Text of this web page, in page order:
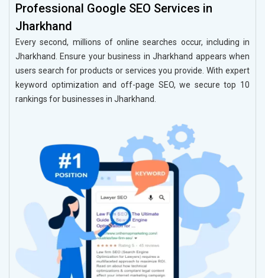
Professional Google SEO Services in
Jharkhand
Every second, millions of online searches occur, including in
Jharkhand. Ensure your business in Jharkhand appears when
users search for products or services you provide. With expert
keyword optimization and off-page SEO, we secure top 10
rankings for businesses in Jharkhand.